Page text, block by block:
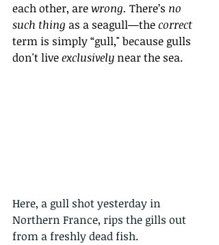
each other, are wrong. There’s no
such thing as a seagull—the correct
term is simply “gull," because gulls
don't live exclusively near the sea.
Here, a gull shot yesterday in
Northern France, rips the gills out
from a freshly dead fish.